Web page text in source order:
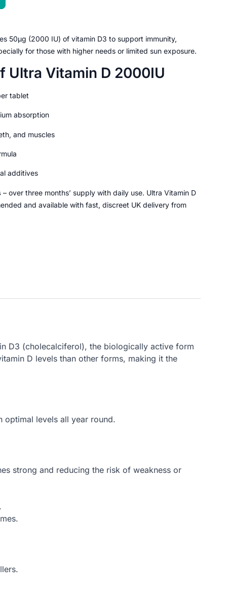
50µg (2000 IU) of vitamin D3 to support immunity,
for those with higher needs or limited sun exposure.
Ultra Vitamin D 2000IU
tablet
absorption
and muscles
additives
– over three months’ supply with daily use. Ultra Vitamin D
and available with fast, discreet UK delivery from
D3 (cholecalciferol), the biologically active form
D levels than other forms, making it the
optimal levels all year round.
strong and reducing the risk of weakness or